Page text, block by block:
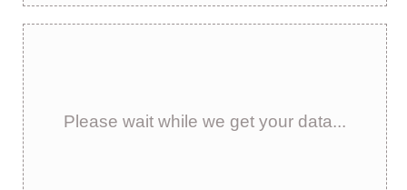
Please wait while we get your data...